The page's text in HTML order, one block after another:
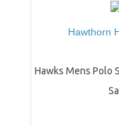
Hawthorn
Hawks Mens Polo